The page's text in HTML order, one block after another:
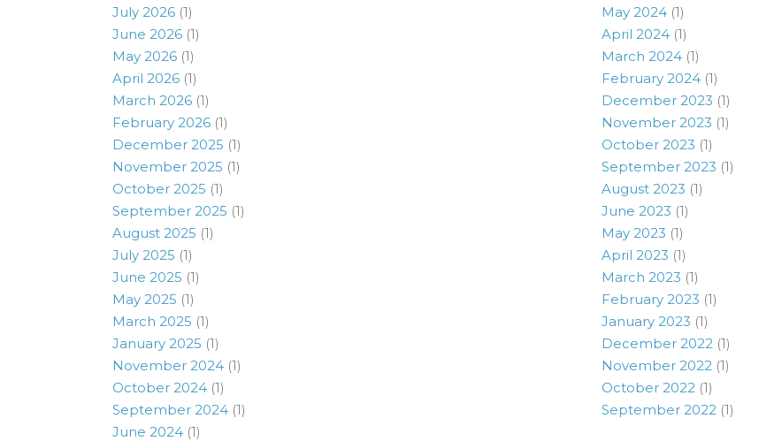
July 2026 (1)
June 2026 (1)
May 2026 (1)
April 2026 (1)
March 2026 (1)
February 2026 (1)
December 2025 (1)
November 2025 (1)
October 2025 (1)
September 2025 (1)
August 2025 (1)
July 2025 (1)
June 2025 (1)
May 2025 (1)
March 2025 (1)
January 2025 (1)
November 2024 (1)
October 2024 (1)
September 2024 (1)
June 2024 (1)
May 2024(1)
April 2024(1)
March 2024(1)
February 2024(1)
December 2023 (1)
November 2023 (1)
October 2023 (1)
September 2023 (1)
August 2023 (1)
June 2023 (1)
May 2023 (1)
April 2023 (1)
March 2023 (1)
February 2023 (1)
January 2023 (1)
December 2022(1)
November 2022(1)
October 2022(1)
September 2022(1)